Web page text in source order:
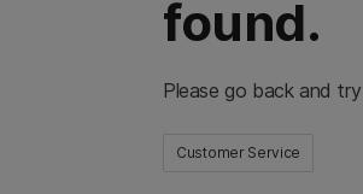
found.
Please go back and
Customer Service